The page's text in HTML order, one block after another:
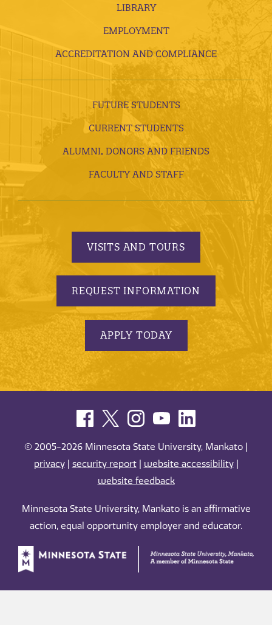
LIBRARY
EMPLOYMENT
ACCREDITATION AND COMPLIANCE
FUTURE STUDENTS
CURRENT STUDENTS
ALUMNI, DONORS AND FRIENDS
FACULTY AND STAFF
VISITS AND TOURS
REQUEST INFORMATION
APPLY TODAY
© 2005-2026 Minnesota State University, Mankato |
privacy| security report| website accessibility|
website feedback
Minnesota State University, Mankato is an affirmative
action, equal opportunity employer and educator.